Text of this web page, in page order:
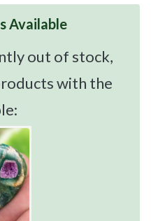
Available
out of stock,
with the